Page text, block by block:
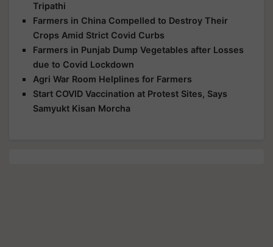
Tripathi
Farmers in China Compelled to Destroy Their
Crops Amid Strict Covid Curbs
Farmers in Punjab Dump Vegetables after Losses
due to Covid Lockdown
Agri War Room Helplines for Farmers
Start COVID Vaccination at Protest Sites, Says
Samyukt Kisan Morcha